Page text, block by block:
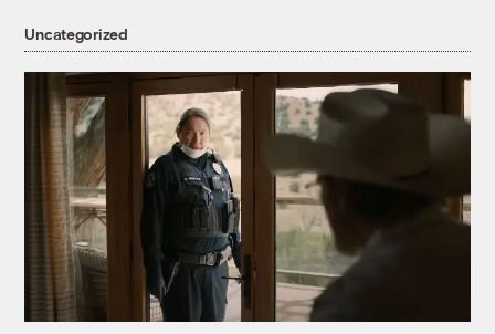
Uncategorized